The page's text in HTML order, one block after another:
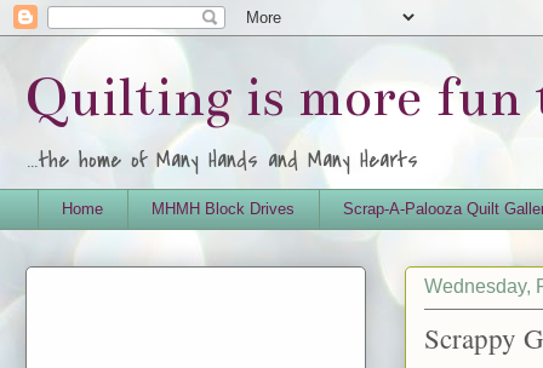
Quilting is more fun
...the home of Many Hands and Many Hearts
Home MHMH Block Drives Scrap-A-Palooza Quilt
Wednesday,
Scrappy